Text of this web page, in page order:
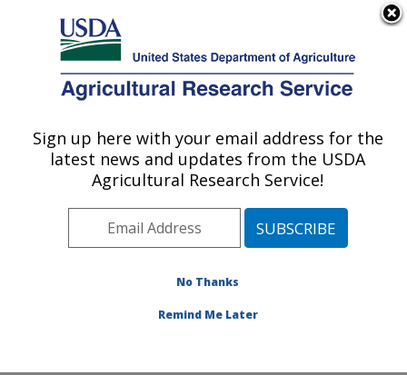
Here's how you know
Agricultural Research Service
U.S. DEPARTMENT OF AGRICULTURE
Commodity Utilization Research: New
Orleans, LA
Southeast Area
New Orleans, Louisiana
Research»
Sign up here with your email address for the
latest news and updates from the USDA
Agricultural Research Service!
No Thanks
Remind Me Later